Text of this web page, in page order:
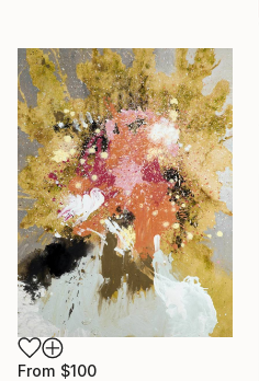
From $100